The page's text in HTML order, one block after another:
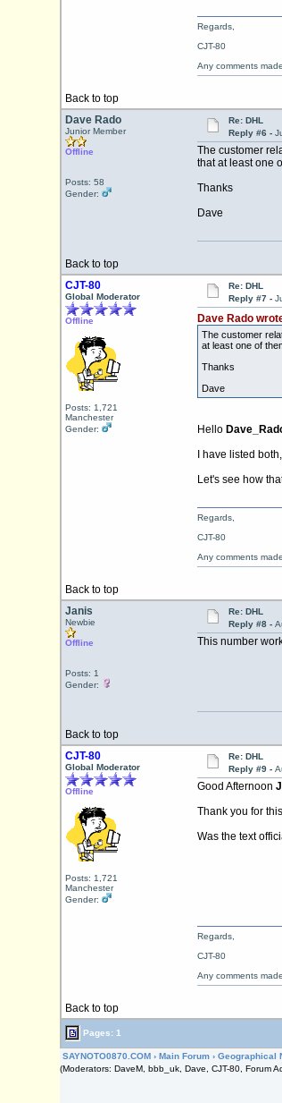
Back to top
Regards,
CJT-80
Any comments
Dave Rado
Junior Member
Offline
Posts: 58
Gender:
Re: DHL
Reply #6 -
The customer
that at least one
Thanks
Dave
Back to top
CJT-80
Global Moderator
Offline
Posts: 1,721
Manchester
Gender:
Re: DHL
Reply #7 -
Dave Rado
The customer
at least one of
Thanks
Dave
Hello
I have listed
Let's see how
Back to top
Regards,
CJT-80
Any comments
Janis
Newbie
Offline
Posts: 1
Gender:
Re: DHL
Reply #8 -
This number
Back to top
CJT-80
Global Moderator
Offline
Posts: 1,721
Manchester
Gender:
Re: DHL
Reply #9 -
Good Afternoon
Thank you for
Was the text
Back to top
Regards,
CJT-80
Any comments
Pages: 1
SAYNOTO0870.COM ›Main Forum ›Geographical
(Moderators: DaveM, bbb_uk, Dave, CJT-80, Forum